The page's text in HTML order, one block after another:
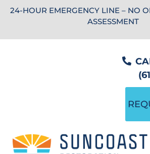
24-HOUR EMERGENCY LINE – NO
ASSESSMENT